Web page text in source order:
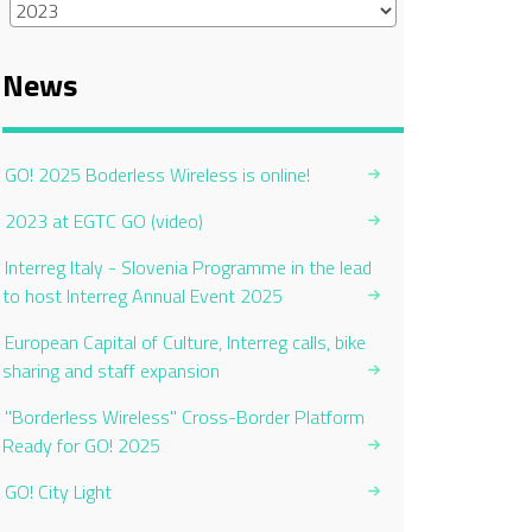
News
GO! 2025 Boderless Wireless is online!
2023 at EGTC GO (video)
Interreg Italy - Slovenia Programme in the lead
to host Interreg Annual Event 2025
European Capital of Culture, Interreg calls, bike
sharing and staff expansion
"Borderless Wireless" Cross-Border Platform
Ready for GO! 2025
GO! City Light